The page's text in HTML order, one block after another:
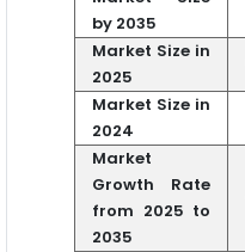
by 2035
Market Size in
2025
Market Size in
2024
Market
Growth Rate
from 2025 to
2035